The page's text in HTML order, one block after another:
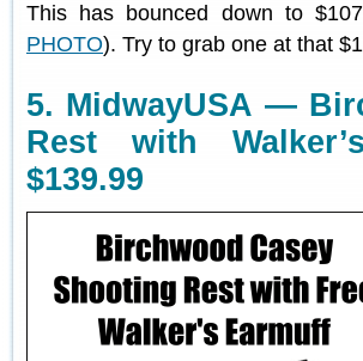
This has bounced down to
PHOTO). Try to grab one at that
5. MidwayUSA —
Rest with
$139.99